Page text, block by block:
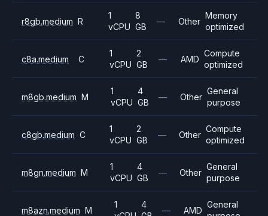
r8gb.medium R
1
vCPU
8
GB
— Other
Memory
optimized
c8a.medium C
1
vCPU
2
GB
— AMD
Compute
optimized
m8gb.medium M
1
vCPU
4
GB
— Other
General
purpose
c8gb.medium C
1
vCPU
2
GB
— Other
Compute
optimized
m8gn.medium M
1
vCPU
4
GB
— Other
General
purpose
m8azn.medium M
1
4
— AMD
General